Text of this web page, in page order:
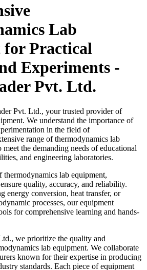
Lab
Practical
Experiments -
Pvt. Ltd.
Pvt. Ltd., your trusted provider of
We understand the importance of
in the field of
range of thermodynamics lab
the demanding needs of educational
and engineering laboratories.
lab equipment,
quality, accuracy, and reliability.
energy conversion, heat transfer, or
processes, our equipment
for comprehensive learning and hands-
we prioritize the quality and
lab equipment. We collaborate
known for their expertise in producing
standards. Each piece of equipment